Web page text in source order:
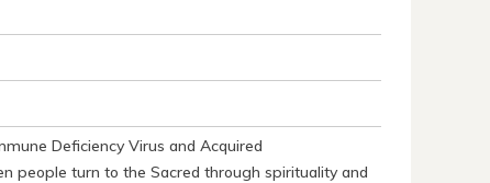
Deficiency Virus and Acquired
people turn to the Sacred through spirituality and